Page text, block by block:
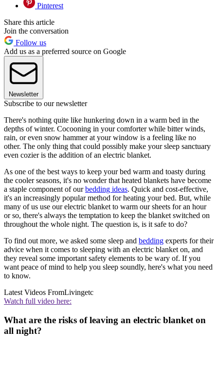
Pinterest
Share this article
Join the conversation
Follow us
Add us as a preferred source on Google
Newsletter
Subscribe to our newsletter
There's nothing quite like hunkering down in a warm bed in the
depths of winter. Cocooning in your comforter while bitter winds,
rain, or even snow hammer at your window is a feeling like no
other. The only thing that could possibly make your sleep sanctuary
even cozier is the addition of an electric blanket.
As one of the best ways to keep your bed warm and toasty during
the cooler seasons, it's no wonder that heated blankets have become
a staple component of ourbedding ideas. Quick and cost-effective,
it's an increasingly popular method for heating your bed. But, while
many of us use our electric blanket to warm our sheets for an hour
or so, there's always the temptation to keep the blanket switched on
throughout the whole night. The question is, is it safe to do?
To find out more, we asked some sleep and bedding experts for their
advice when it comes to sleeping with an electric blanket on, and
they reveal some important safety elements to be wary of. If you
want peace of mind to help you sleep soundly, here's what you need
to know.
Latest Videos FromLivingetc
Watch full video here:
What are the risks of leaving an electric blanket on
all night?